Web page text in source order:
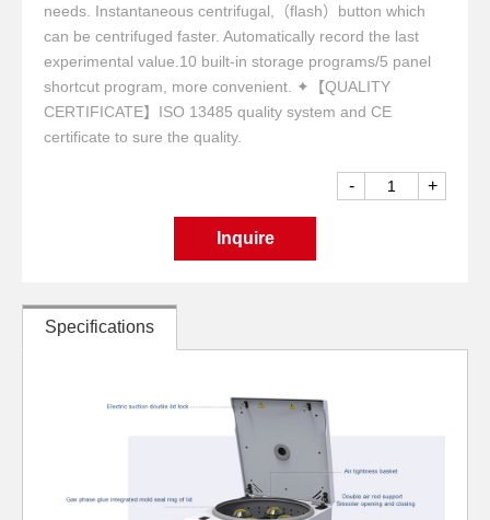
needs. Instantaneous centrifugal,（flash）button which
can be centrifuged faster. Automatically record the last
experimental value.10 built-in storage programs/5 panel
shortcut program, more convenient. ✦【QUALITY
CERTIFICATE】ISO 13485 quality system and CE
certificate to sure the quality.
- +
Inquire
Specifications